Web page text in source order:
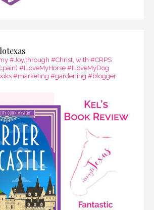
#Joy,through #Christ, with #CRPS
#ILoveMyHorse #ILoveMyDog
#marketing #gardening #blogger